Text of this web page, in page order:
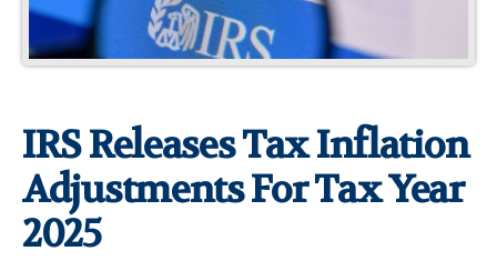
IRS Releases Tax Inflation
Adjustments For Tax Year
2025